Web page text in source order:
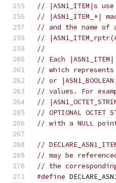
// |ASN1_ITEM|s
// |ASN1_ITEM_*|
// and the name of
//
//
// Each
// which
// or
// values. For
//
// OPTIONAL
// with a NULL
//
// may be
// the
#define